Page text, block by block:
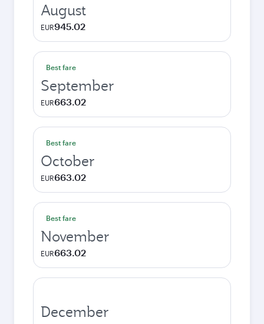
August
EUR945.02
Best fare
September
EUR663.02
Best fare
October
EUR663.02
Best fare
November
EUR663.02
December